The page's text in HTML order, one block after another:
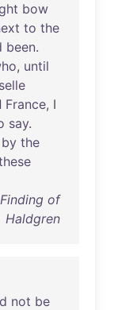
bow
to the
been.
, until
France, I
say.
by the
of
Haldgren
not be